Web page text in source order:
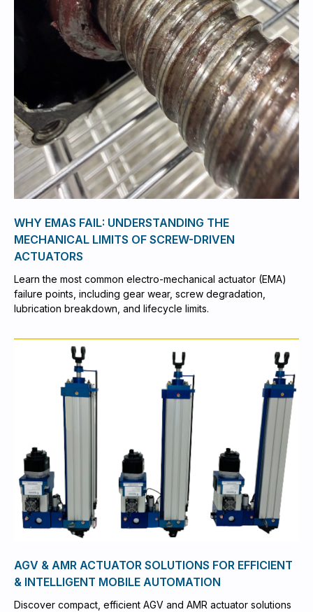
WHY EMAS FAIL: UNDERSTANDING THE
MECHANICAL LIMITS OF SCREW-DRIVEN
ACTUATORS
Learn the most common electro-mechanical actuator (EMA)
failure points, including gear wear, screw degradation,
lubrication breakdown, and lifecycle limits.
AGV & AMR ACTUATOR SOLUTIONS FOR EFFICIENT
& INTELLIGENT MOBILE AUTOMATION
Discover compact, efficient AGV and AMR actuator solutions